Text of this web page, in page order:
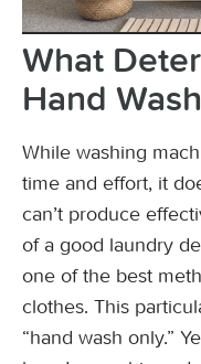
What
Hand
While washing
time and effort, it
can’t produce
of a good laundry
one of the best
clothes. This
“hand wash only.”